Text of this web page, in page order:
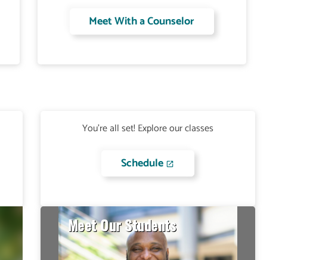
Meet With a Counselor
You're all set! Explore our classes
Schedule
Meet Our Students